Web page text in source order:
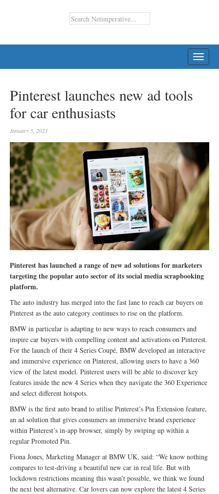
Pinterest launches new ad tools
for car enthusiasts
January 5, 2021
Pinterest has launched a range of new ad solutions for marketers
targeting the popular auto sector of its social media scrapbooking
platform.
The auto industry has merged into the fast lane to reach car buyers on
Pinterest as the auto category continues to rise on the platform.
BMW in particular is adapting to new ways to reach consumers and
inspire car buyers with compelling content and activations on Pinterest.
For the launch of their 4 Series Coupé, BMW developed an interactive
and immersive experience on Pinterest, allowing users to have a 360
view of the latest model. Pinterest users will be able to discover key
features inside the new 4 Series when they navigate the 360 Experience
and select different hotspots.
BMW is the first auto brand to utilise Pinterest’s Pin Extension feature,
an ad solution that gives consumers an immersive brand experience
within Pinterest’s in-app browser, simply by swiping up within a
regular Promoted Pin.
Fiona Jones, Marketing Manager at BMW UK, said: “We know nothing
compares to test-driving a beautiful new car in real life. But with
lockdown restrictions meaning this wasn’t possible, we think we found
the next best alternative. Car lovers can now explore the latest 4 Series